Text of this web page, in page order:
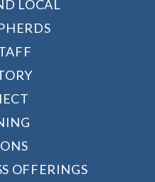
LOCAL
OFFERINGS